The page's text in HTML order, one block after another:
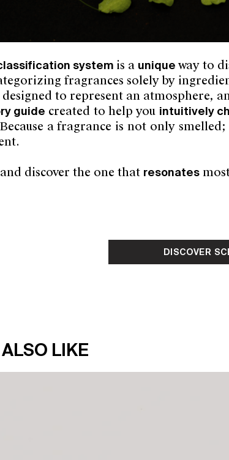
system is a unique way to
fragrances solely by
designed to represent an atmosphere,
guide created to help you intuitively
a fragrance is not only
discover the one that resonates
DISCOVER
LIKE